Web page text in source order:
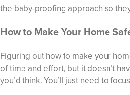
the baby-proofing approach so
How to Make Your Home
Figuring out how to make your
of time and effort, but it doesn’t
you’d think. You’ll just need to